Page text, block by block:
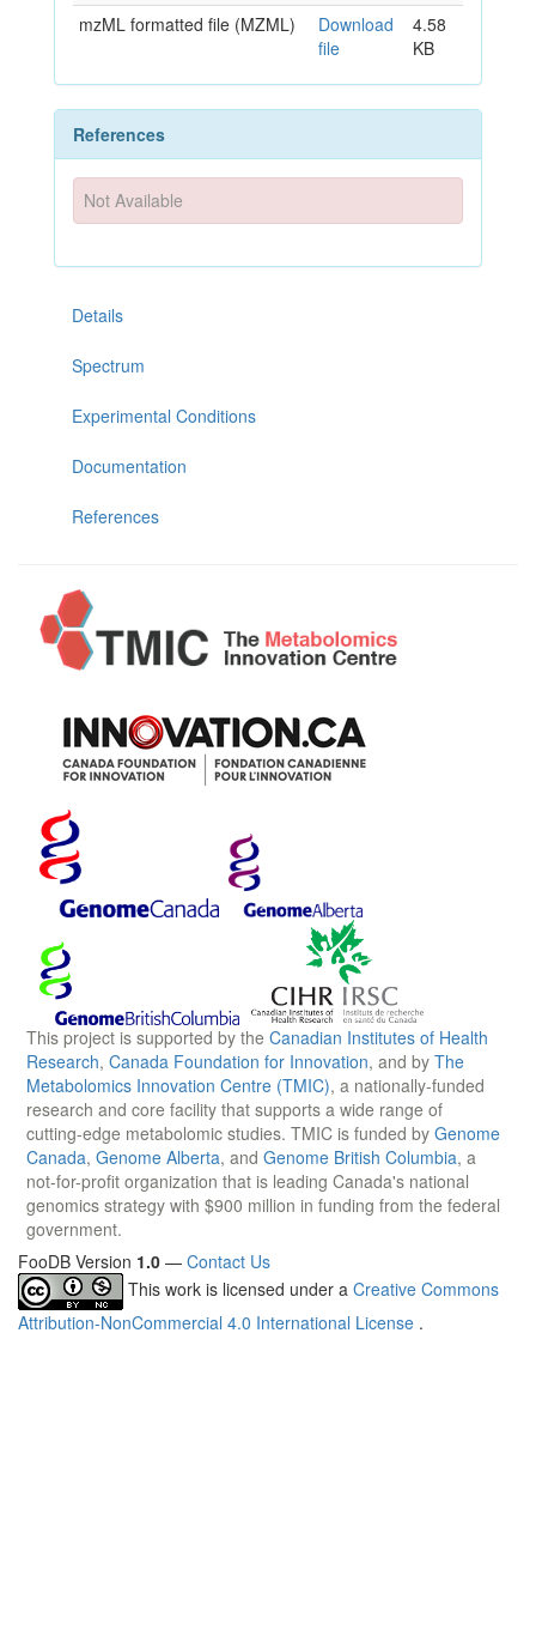
mzML formatted file (MZML)
Download
file
4.58
KB
References
Not Available
Details
Spectrum
Experimental Conditions
Documentation
References
This project is supported by the Canadian Institutes of Health
Research, Canada Foundation for Innovation, and by The
Metabolomics Innovation Centre (TMIC), a nationally-funded
research and core facility that supports a wide range of
cutting-edge metabolomic studies. TMIC is funded by Genome
Canada, Genome Alberta, and Genome British Columbia, a
not-for-profit organization that is leading Canada's national
genomics strategy with $900 million in funding from the federal
government.
FooDB Version 1.0 — Contact Us
This work is licensed under a Creative Commons
Attribution-NonCommercial 4.0 International License .